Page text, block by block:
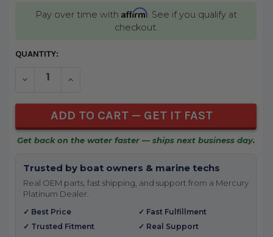
Pay over time with Affirm. See if you qualify at
checkout.
CURRENT
QUANTITY:
DECREASE QUANTITY OF UNDEFINED
INCREASE QUANTITY OF UNDEFINED
Get back on the water faster — ships next business day.
Trusted by boat owners & marine techs
Real OEM parts, fast shipping, and support from a Mercury
Platinum Dealer.
✓ Best Price
✓ Fast Fulfillment
✓ Trusted Fitment
✓ Real Support